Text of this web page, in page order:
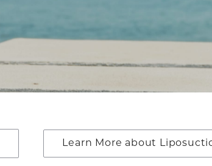
Learn More about